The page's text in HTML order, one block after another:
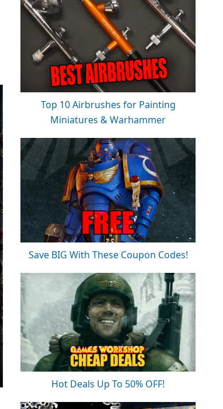
Top 10 Airbrushes for Painting
Miniatures & Warhammer
Save BIG With These Coupon Codes!
Hot Deals Up To 50% OFF!